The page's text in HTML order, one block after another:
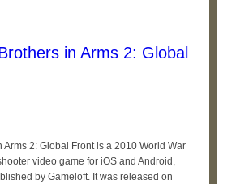
in Arms 2: Global
Arms 2: Global Front is a 2010 World War
video game for iOS and Android,
by Gameloft. It was released on